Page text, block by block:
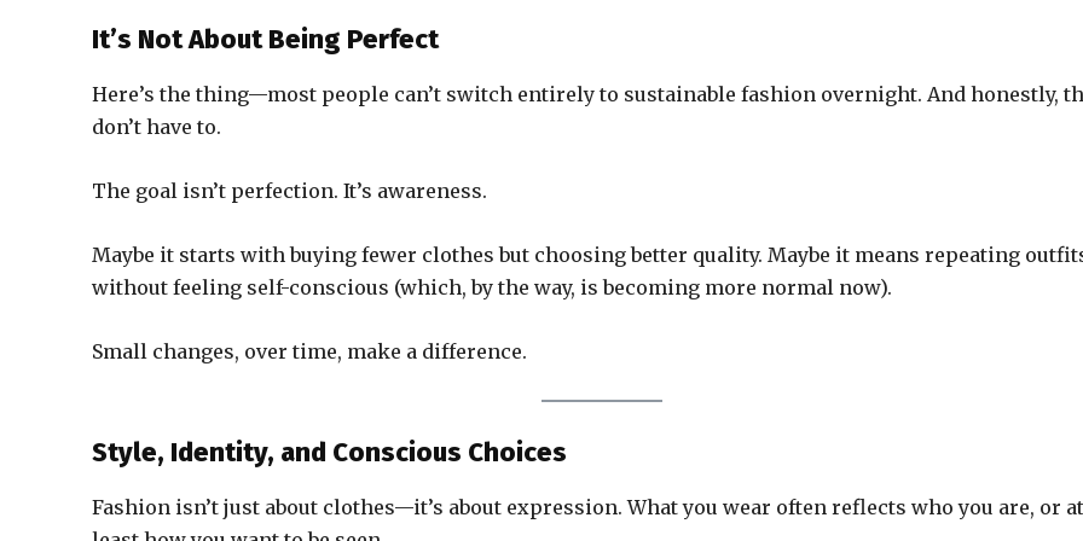
It’s Not About Being Perfect
Here’s the thing—most people can’t switch entirely to sustainable fashion overnight. And honestly,
don’t have to.
The goal isn’t perfection. It’s awareness.
Maybe it starts with buying fewer clothes but choosing better quality. Maybe it means repeating
without feeling self-conscious (which, by the way, is becoming more normal now).
Small changes, over time, make a difference.
Style, Identity, and Conscious Choices
Fashion isn’t just about clothes—it’s about expression. What you wear often reflects who you are, or at